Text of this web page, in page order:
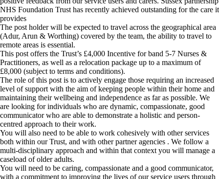
NHS Foundation Trust has recently achieved outstanding for the care it
provides
The post holder will be expected to travel across the geographical area
(Adur, Arun & Worthing) covered by the team, the ability to travel to
remote areas is essential.
This post offers the Trust’s £4,000 Incentive for band 5-7 Nurses &
Practitioners, as well as a relocation package up to a maximum of
£8,000 (subject to terms and conditions).
The role of this post is to actively engage those requiring an increased
level of support with the aim of keeping people within their home and
maintaining their wellbeing and independence as far as possible. We
are looking for individuals who are dynamic, compassionate, good
communicator who are able to demonstrate a holistic and person-
centred approach to their work.
You will also need to be able to work cohesively with other services
both within our Trust, and with other partner agencies . We follow a
multi-disciplinary approach and within that context you will manage a
caseload of older adults.
You will need to be caring, compassionate and a good communicator,
with a commitment to improving the lives of our service users through